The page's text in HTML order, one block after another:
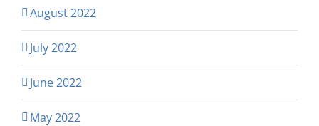
August 2022
July 2022
June 2022
May 2022